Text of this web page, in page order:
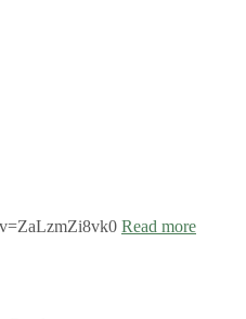
Read more